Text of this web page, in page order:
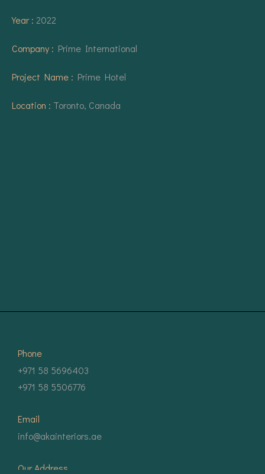
Year : 2022
Company : Prime International
Project Name : Prime Hotel
Location : Toronto, Canada
Phone
+971 58 5696403
+971 58 5506776
Email
info@akainteriors.ae
Our Address